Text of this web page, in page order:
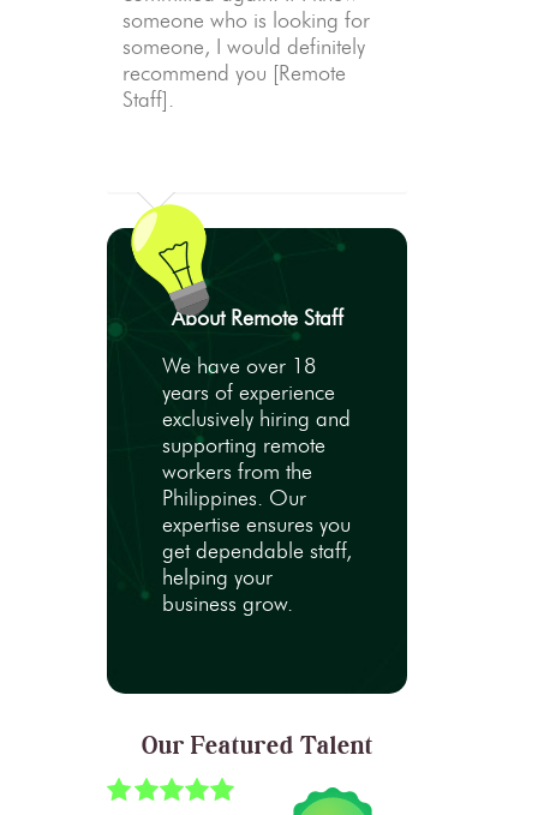
someone who is looking for
someone, I would definitely
recommend you [Remote
Staff].
About Remote Staff
We have over 18
years of experience
exclusively hiring and
supporting remote
workers from the
Philippines. Our
expertise ensures you
get dependable staff,
helping your
business grow.
Our Featured Talent